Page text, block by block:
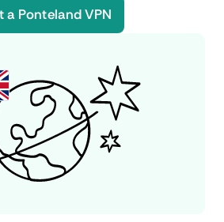
a Ponteland VPN